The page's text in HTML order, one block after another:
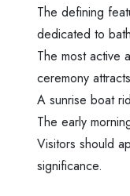
The defining
dedicated to
The most active
ceremony
A sunrise boat
The early
Visitors should
significance.